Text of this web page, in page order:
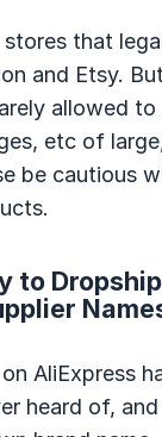
stores that
and Etsy.
allowed
etc of
be cautious
to
AliExpress
heard of,